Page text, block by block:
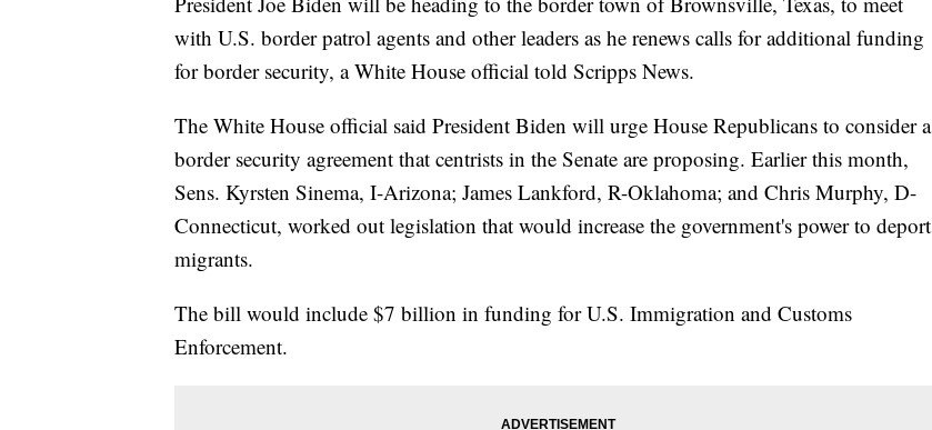
with U.S. border patrol agents and other leaders as he renews calls for additional funding
for border security, a White House official told Scripps News.
The White House official said President Biden will urge House Republicans to consider a
border security agreement that centrists in the Senate are proposing. Earlier this month,
Sens. Kyrsten Sinema, I-Arizona; James Lankford, R-Oklahoma; and Chris Murphy, D-
Connecticut, worked out legislation that would increase the government's power to deport
migrants.
The bill would include $7 billion in funding for U.S. Immigration and Customs
Enforcement.